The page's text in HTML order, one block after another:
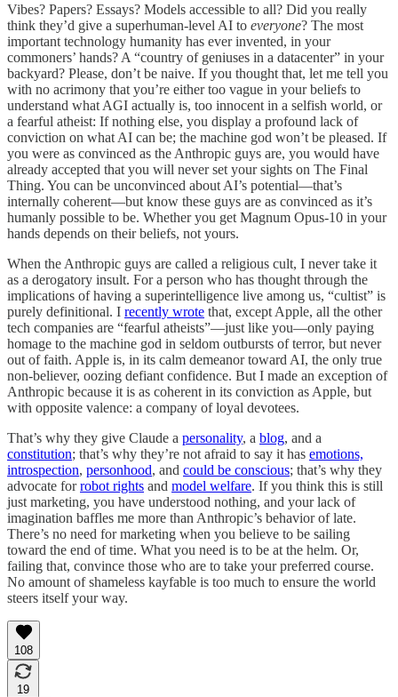
Vibes? Papers? Essays? Models accessible to all? Did you really
think they’d give a superhuman-level AI to everyone? The most
important technology humanity has ever invented, in your
commoners’ hands? A “country of geniuses in a datacenter” in your
backyard? Please, don’t be naive. If you thought that, let me tell you
with no acrimony that you’re either too vague in your beliefs to
understand what AGI actually is, too innocent in a selfish world, or
a fearful atheist: If nothing else, you display a profound lack of
conviction on what AI can be; the machine god won’t be pleased. If
you were as convinced as the Anthropic guys are, you would have
already accepted that you will never set your sights on The Final
Thing. You can be unconvinced about AI’s potential—that’s
internally coherent—but know these guys are as convinced as it’s
humanly possible to be. Whether you get Magnum Opus-10 in your
hands depends on their beliefs, not yours.
When the Anthropic guys are called a religious cult, I never take it
as a derogatory insult. For a person who has thought through the
implications of having a superintelligence live among us, “cultist” is
purely definitional. I recently wrote that, except Apple, all the other
tech companies are “fearful atheists”—just like you—only paying
homage to the machine god in seldom outbursts of terror, but never
out of faith. Apple is, in its calm demeanor toward AI, the only true
non-believer, oozing defiant confidence. But I made an exception of
Anthropic because it is as coherent in its conviction as Apple, but
with opposite valence: a company of loyal devotees.
That’s why they give Claude a personality, a blog, and a
constitution; that’s why they’re not afraid to say it has emotions,
introspection, personhood, and could be conscious; that’s why they
advocate forrobot rights and model welfare. If you think this is still
just marketing, you have understood nothing, and your lack of
imagination baffles me more than Anthropic’s behavior of late.
There’s no need for marketing when you believe to be sailing
toward the end of time. What you need is to be at the helm. Or,
failing that, convince those who are to take your preferred course.
No amount of shameless kayfable is too much to ensure the world
steers itself your way.
108
19